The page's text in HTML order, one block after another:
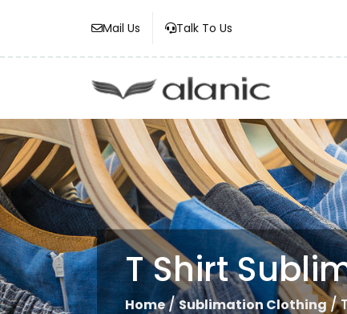
Mail Us Talk To Us
T Shirt
Home/Sublimation Clothing/